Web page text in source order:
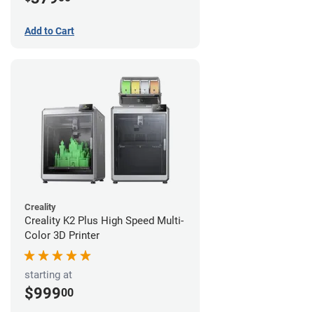
Add to Cart
Creality
Creality K2 Plus High Speed Multi-
Color 3D Printer
starting at
$99900